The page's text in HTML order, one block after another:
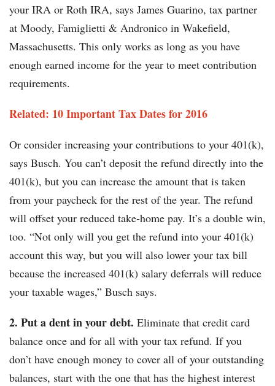
your IRA or Roth IRA, says James Guarino, tax partner
at Moody, Famiglietti & Andronico in Wakefield,
Massachusetts. This only works as long as you have
enough earned income for the year to meet contribution
requirements.
Related: 10 Important Tax Dates for 2016
Or consider increasing your contributions to your 401(k),
says Busch. You can’t deposit the refund directly into the
401(k), but you can increase the amount that is taken
from your paycheck for the rest of the year. The refund
will offset your reduced take-home pay. It’s a double win,
too. “Not only will you get the refund into your 401(k)
account this way, but you will also lower your tax bill
because the increased 401(k) salary deferrals will reduce
your taxable wages,” Busch says.
2. Put a dent in your debt. Eliminate that credit card
balance once and for all with your tax refund. If you
don’t have enough money to cover all of your outstanding
balances, start with the one that has the highest interest